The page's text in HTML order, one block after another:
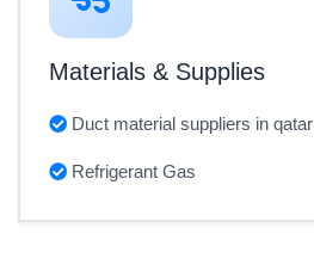
Materials & Supplies
Duct material suppliers in qatar
Refrigerant Gas